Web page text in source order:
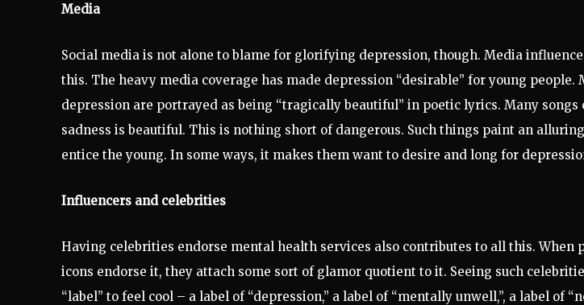
Media
Social media is not alone to blame for glorifying depression, though. Media
this. The heavy media coverage has made depression “desirable” for young people.
depression are portrayed as being “tragically beautiful” in poetic lyrics. Many songs
sadness is beautiful. This is nothing short of dangerous. Such things paint an
entice the young. In some ways, it makes them want to desire and long for
Influencers and celebrities
Having celebrities endorse mental health services also contributes to all this. When
icons endorse it, they attach some sort of glamor quotient to it. Seeing such
“label” to feel cool – a label of “depression,” a label of “mentally unwell,”, a label of